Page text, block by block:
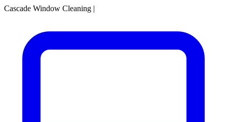
Cascade Window Cleaning |